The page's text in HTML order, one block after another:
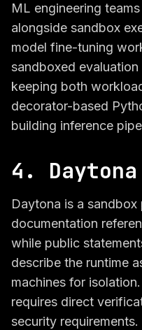
ML engineering
alongside sandbox
model fine-tuning
sandboxed
keeping both
decorator-based
building inference
4. Daytona
Daytona is a
documentation
while public
describe the runtime
machines for
requires direct
security